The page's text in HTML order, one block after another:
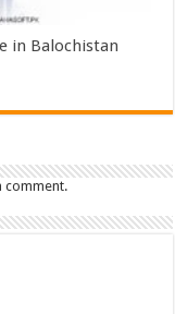
in Balochistan
comment.